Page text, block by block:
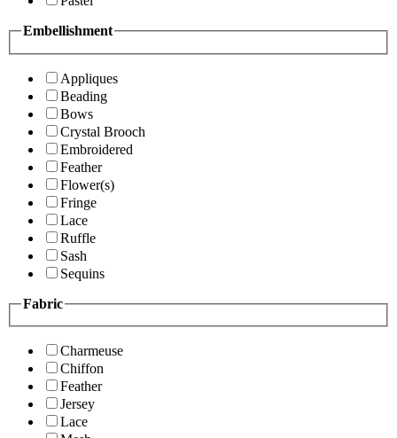
Embellishment
Appliques
Beading
Bows
Crystal Brooch
Embroidered
Feather
Flower(s)
Fringe
Lace
Ruffle
Sash
Sequins
Fabric
Charmeuse
Chiffon
Feather
Jersey
Lace